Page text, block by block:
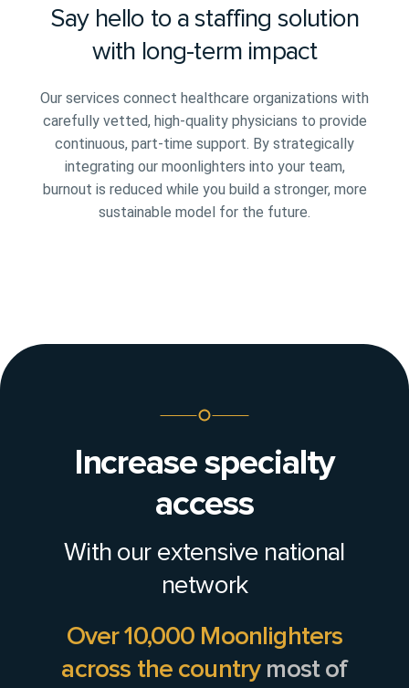
Say hello to a staffing solution
with long-term impact
Our services connect healthcare organizations with
carefully vetted, high-quality physicians to provide
continuous, part-time support. By strategically
integrating our moonlighters into your team,
burnout is reduced while you build a stronger, more
sustainable model for the future.
Increase specialty
access
With our extensive national
network
Over 10,000 Moonlighters
across the country most of